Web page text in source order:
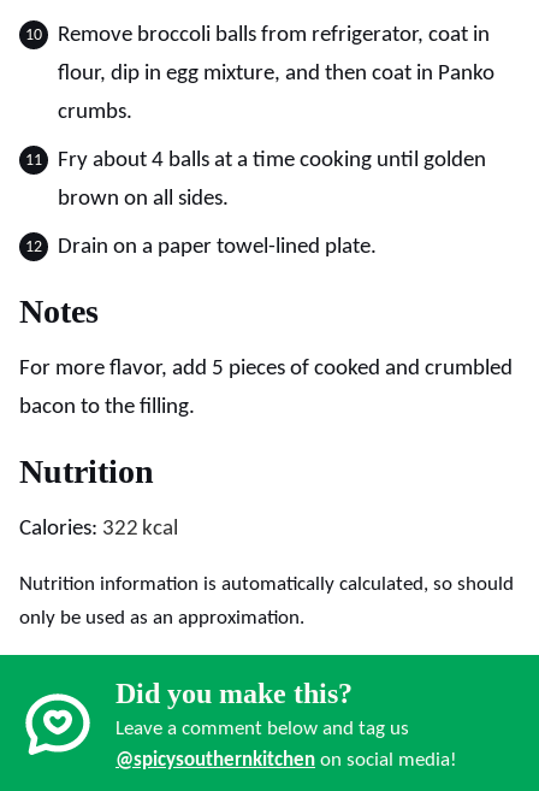
Remove broccoli balls from refrigerator, coat in
flour, dip in egg mixture, and then coat in Panko
crumbs.
Fry about 4 balls at a time cooking until golden
brown on all sides.
Drain on a paper towel-lined plate.
Notes
For more flavor, add 5 pieces of cooked and crumbled
bacon to the filling.
Nutrition
Calories: 322 kcal
Nutrition information is automatically calculated, so should
only be used as an approximation.
Did you make this?
Leave a comment below and tag us
@spicysouthernkitchen on social media!